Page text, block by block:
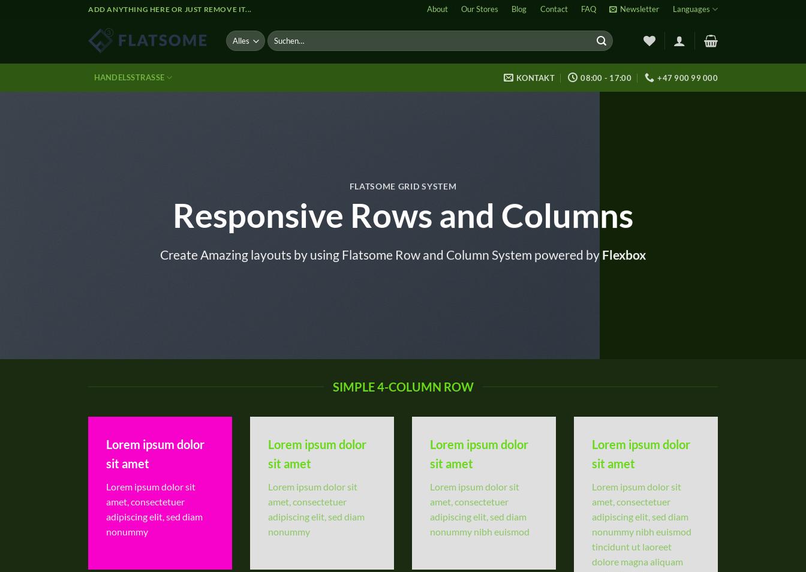
ADD ANYTHING HERE OR JUST REMOVE IT... About Our Stores Blog Contact FAQ Newsletter Languages
Suche
nach:
HANDELSSTRASSE KONTAKT 08:00 - 17:00 +47 900 99 000
FLATSOME GRID SYSTEM
Responsive Rows and Columns
Create Amazing layouts by using Flatsome Row and Column System powered by Flexbox
SIMPLE 4-COLUMN ROW
Lorem ipsum dolor
sit amet
Lorem ipsum dolor sit
amet, consectetuer
adipiscing elit, sed diam
nonummy
Lorem ipsum dolor
sit amet
Lorem ipsum dolor sit
amet, consectetuer
adipiscing elit, sed diam
nonummy
Lorem ipsum dolor
sit amet
Lorem ipsum dolor sit
amet, consectetuer
adipiscing elit, sed diam
nonummy nibh euismod
Lorem ipsum dolor
sit amet
Lorem ipsum dolor sit
amet, consectetuer
adipiscing elit, sed diam
nonummy nibh euismod
tincidunt ut laoreet
dolore magna aliquam